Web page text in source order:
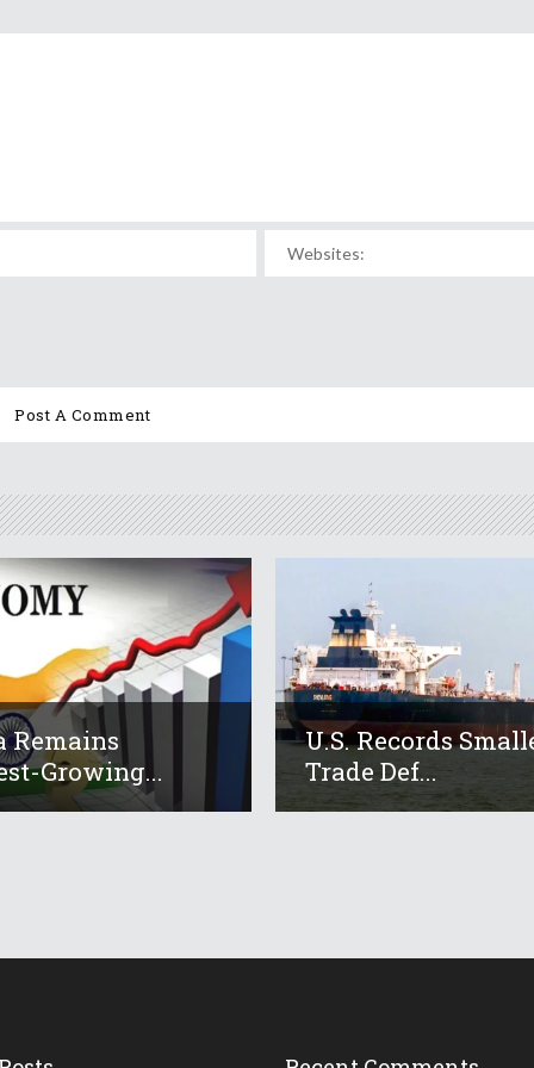
Remains
Growing...
U.S. Records
Trade Def...